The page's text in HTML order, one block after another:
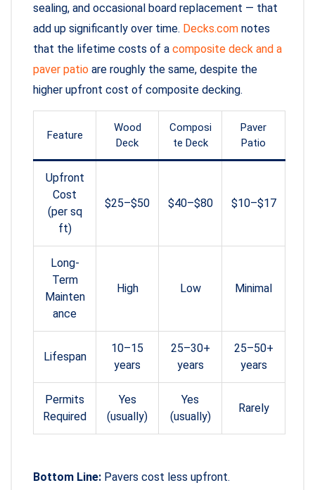
sealing, and occasional board replacement — that
add up significantly over time. Decks.com notes
that the lifetime costs of a composite deck and a
paver patio are roughly the same, despite the
higher upfront cost of composite decking.
Feature
Wood
Deck
Composi
te Deck
Paver
Patio
Upfront
Cost
(per sq
ft)
$25–$50 $40–$80 $10–$17
Long-
Term
Mainten
ance
High Low Minimal
Lifespan
10–15
years
25–30+
years
25–50+
years
Permits
Required
Yes
(usually)
Yes
(usually)
Rarely
Bottom Line: Pavers cost less upfront.